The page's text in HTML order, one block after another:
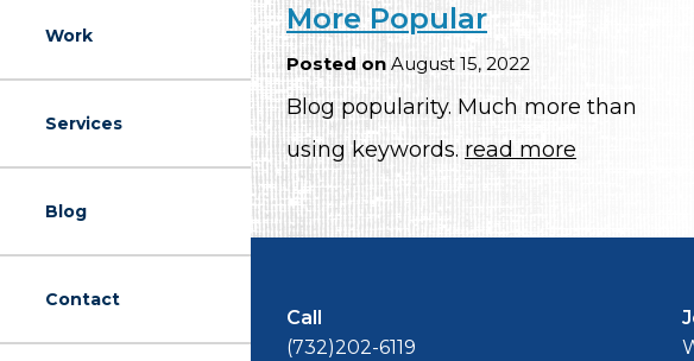
Work
Services
Blog
Contact
More Popular
Posted on August 15, 2022
Blog popularity. Much more than
using keywords. read more
Call
(732)202-6119